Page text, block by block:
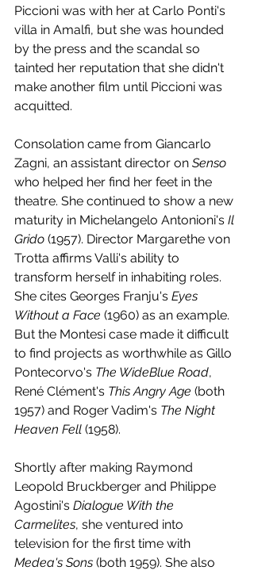
Piccioni was with her at Carlo Ponti's
villa in Amalfi, but she was hounded
by the press and the scandal so
tainted her reputation that she didn't
make another film until Piccioni was
acquitted.
Consolation came from Giancarlo
Zagni, an assistant director on Senso
who helped her find her feet in the
theatre. She continued to show a new
maturity in Michelangelo Antonioni's Il
Grido (1957). Director Margarethe von
Trotta affirms Valli's ability to
transform herself in inhabiting roles.
She cites Georges Franju's Eyes
Without a Face (1960) as an example.
But the Montesi case made it difficult
to find projects as worthwhile as Gillo
Pontecorvo's The WideBlue Road,
René Clément's This Angry Age (both
1957) and Roger Vadim's The Night
Heaven Fell (1958).
Shortly after making Raymond
Leopold Bruckberger and Philippe
Agostini's Dialogue With the
Carmelites, she ventured into
television for the first time with
Medea's Sons (both 1959). She also